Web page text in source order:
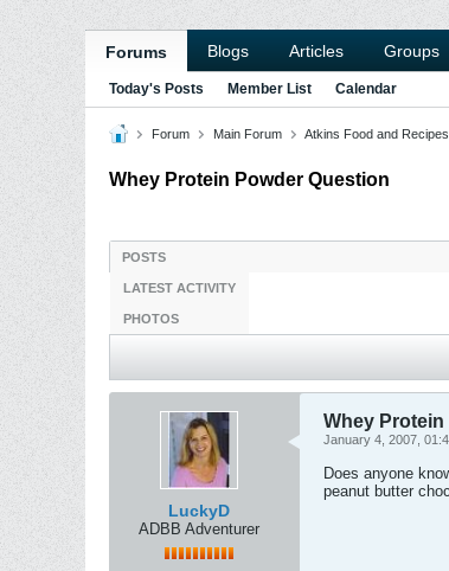
Forums Blogs Articles Groups
Today's Posts Member List Calendar
Forum Main Forum Atkins Food and Recipes
Whey Protein Powder Question
POSTS
LATEST ACTIVITY
PHOTOS
LuckyD
ADBB Adventurer
Whey
January 4, 2007,
Does anyone
peanut butter